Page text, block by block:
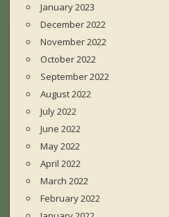
January 2023
December 2022
November 2022
October 2022
September 2022
August 2022
July 2022
June 2022
May 2022
April 2022
March 2022
February 2022